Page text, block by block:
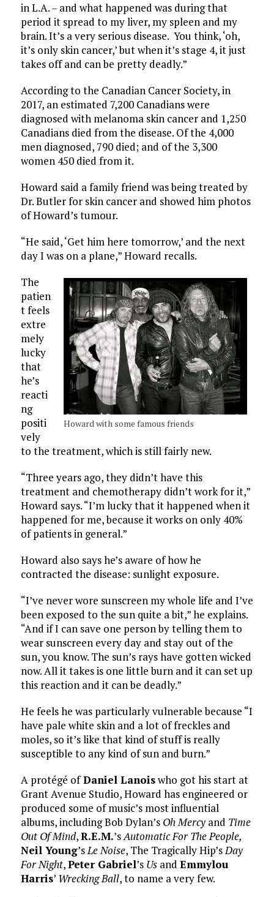
in L.A. – and what happened was during that
period it spread to my liver, my spleen and my
brain. It’s a very serious disease. You think, ‘oh,
it’s only skin cancer,’ but when it’s stage 4, it just
takes off and can be pretty deadly.”
According to the Canadian Cancer Society, in
2017, an estimated 7,200 Canadians were
diagnosed with melanoma skin cancer and 1,250
Canadians died from the disease. Of the 4,000
men diagnosed, 790 died; and of the 3,300
women 450 died from it.
Howard said a family friend was being treated by
Dr. Butler for skin cancer and showed him photos
of Howard’s tumour.
“He said, ‘Get him here tomorrow,’ and the next
day I was on a plane,” Howard recalls.
Howard with some famous friends
The
patien
t feels
extre
mely
lucky
that
he’s
reacti
ng
positi
vely
to the treatment, which is still fairly new.
“Three years ago, they didn’t have this
treatment and chemotherapy didn’t work for it,”
Howard says. “I’m lucky that it happened when it
happened for me, because it works on only 40%
of patients in general.”
Howard also says he’s aware of how he
contracted the disease: sunlight exposure.
“I’ve never wore sunscreen my whole life and I’ve
been exposed to the sun quite a bit,” he explains.
“And if I can save one person by telling them to
wear sunscreen every day and stay out of the
sun, you know. The sun’s rays have gotten wicked
now. All it takes is one little burn and it can set up
this reaction and it can be deadly.”
He feels he was particularly vulnerable because “I
have pale white skin and a lot of freckles and
moles, so it’s like that kind of stuff is really
susceptible to any kind of sun and burn.”
A protégé ofDaniel Lanoiswho got his start at
Grant Avenue Studio, Howard has engineered or
produced some of music’s most influential
albums, including Bob Dylan’s Oh Mercyand Time
Out Of Mind,R.E.M.’sAutomatic For The People,
Neil Young’sLe Noise, The Tragically Hip’sDay
For Night,Peter Gabriel’s Usand Emmylou
Harris’ Wrecking Ball, to name a very few.